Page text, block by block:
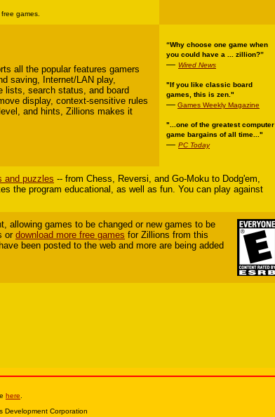
games.
all the popular features gamers
saving, Internet/LAN play,
lists, search status, and board
display, context-sensitive rules
and hints, Zillions makes it
“Why choose one game when
you could have a ... zillion?”
— Wired News
"If you like classic board
games, this is zen."
— Games Weekly Magazine
"...one of the greatest computer
game bargains of all time..."
— PC Today
and puzzles -- from Chess, Reversi, and Go-Moku to Dodg'em,
the program educational, as well as fun. You can play against
allowing games to be changed or new games to be
or download more free games for Zillions from this
been posted to the web and more are being added
here
Development Corporation